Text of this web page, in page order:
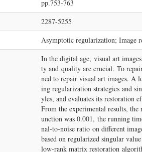
pp.753-763
2287-5255
Asymptotic regularization; Image
In the digital age, visual art
ty and quality are crucial. To
ned to repair visual art images. A
ing regularization strategies and
yles, and evaluates its restoration
From the experimental results,
unction was 0.001, the running
nal-to-noise ratio on different
based on regularized singular
low-rank matrix restoration